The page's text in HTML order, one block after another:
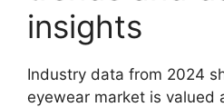
insights
Industry data from 2024
eyewear market is valued